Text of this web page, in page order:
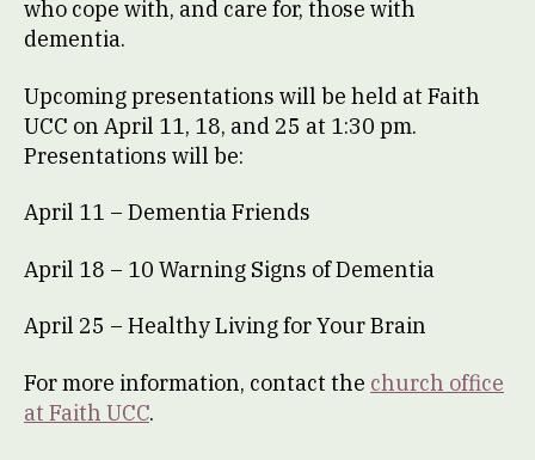
who cope with, and care for, those with
dementia.
Upcoming presentations will be held at Faith
UCC on April 11, 18, and 25 at 1:30 pm.
Presentations will be:
April 11 – Dementia Friends
April 18 – 10 Warning Signs of Dementia
April 25 – Healthy Living for Your Brain
For more information, contact the church office
at Faith UCC.